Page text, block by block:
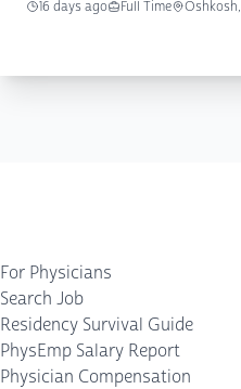
16 days ago
Full Time
For Physicians
Search Job
Residency Survival Guide
PhysEmp Salary Report
Physician Compensation